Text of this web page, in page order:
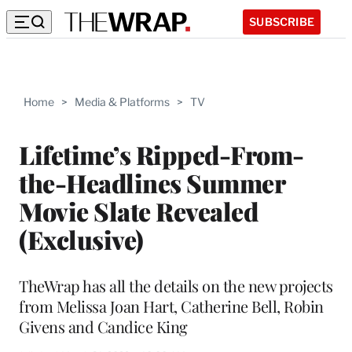
SUBSCRIBE
Home > Media & Platforms > TV
Lifetime’s Ripped-From-
the-Headlines Summer
Movie Slate Revealed
(Exclusive)
TheWrap has all the details on the new projects
from Melissa Joan Hart, Catherine Bell, Robin
Givens and Candice King